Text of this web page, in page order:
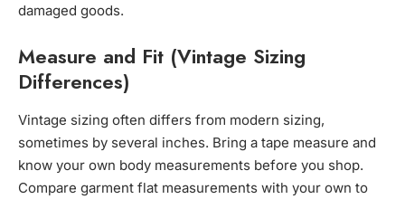
damaged goods.
Measure and Fit (Vintage Sizing
Differences)
Vintage sizing often differs from modern sizing,
sometimes by several inches. Bring a tape measure and
know your own body measurements before you shop.
Compare garment flat measurements with your own to